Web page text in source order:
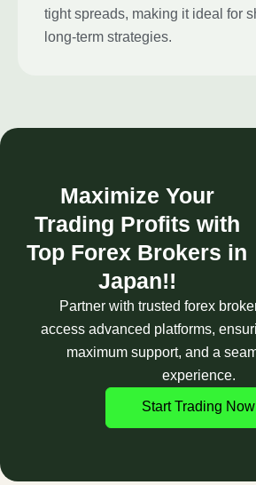
tight spreads, making it ideal for
long-term strategies.
Maximize Your
Trading Profits with
Top Forex Brokers in
Japan!!
Partner with trusted forex
access advanced platforms,
maximum support, and a
experience.
Start Trading Now